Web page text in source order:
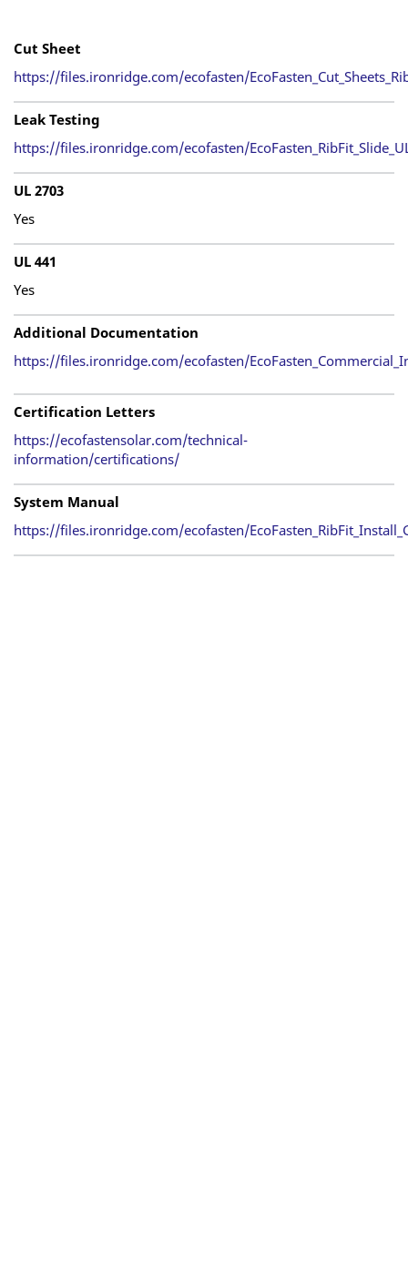
Cut Sheet
https://files.ironridge.com/ecofasten/
Leak Testing
https://files.ironridge.com/ecofasten/
UL 2703
Yes
UL 441
Yes
Additional Documentation
https://files.ironridge.com/ecofasten/
Certification Letters
https://ecofastensolar.com/technical-
information/certifications/
System Manual
https://files.ironridge.com/ecofasten/